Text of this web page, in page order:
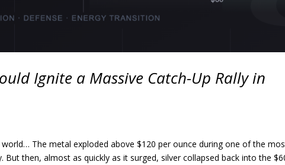
Ignite a Massive Catch-Up Rally in
The metal exploded above $120 per ounce during one of the
then, almost as quickly as it surged, silver collapsed back into the